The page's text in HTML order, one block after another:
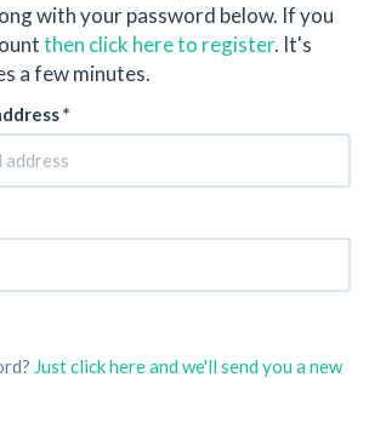
with your password below. If you
then click here to register. It's
a few minutes.
*
Just click here and we'll send you a new